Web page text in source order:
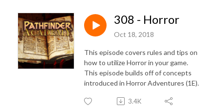
308 - Horror
Oct 18, 2018
This episode covers rules and tips on
how to utilize Horror in your game.
This episode builds off of concepts
introduced in Horror Adventures (1E).
3.4K